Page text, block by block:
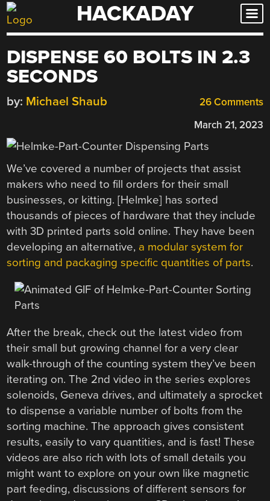
Skip
to
HACKADAY
DISPENSE 60 BOLTS IN 2.3
SECONDS
26 Comments
by: Michael Shaub
March 21, 2023
We’ve covered a number of projects that assist
makers who need to fill orders for their small
businesses, or kitting. [Helmke] has sorted
thousands of pieces of hardware that they include
with 3D printed parts sold online. They have been
developing an alternative, a modular system for
sorting and packaging specific quantities of parts.
After the break, check out the latest video from
their small but growing channel for a very clear
walk-through of the counting system they’ve been
iterating on. The 2nd video in the series explores
solenoids, Geneva drives, and ultimately a sprocket
to dispense a variable number of bolts from the
sorting machine. The approach gives consistent
results, easily to vary quantities, and is fast! These
videos are also rich with lots of small details you
might want to explore on your own like magnetic
part feeding, discussions of different sensors for